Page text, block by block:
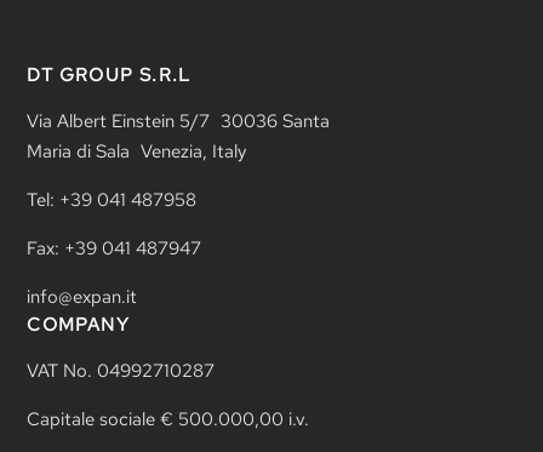
DT GROUP S.R.L
Via Albert Einstein 5/7 30036 Santa
Maria di Sala Venezia, Italy
Tel: +39 041 487958
Fax: +39 041 487947
info@expan.it
COMPANY
VAT No. 04992710287
Capitale sociale € 500.000,00 i.v.